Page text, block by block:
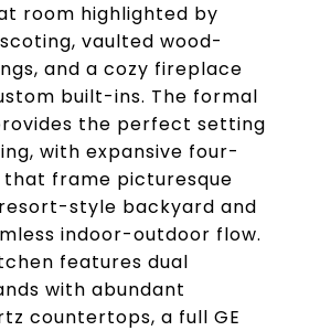
room highlighted by
vaulted wood-
and a cozy fireplace
built-ins. The formal
the perfect setting
with expansive four-
that frame picturesque
style backyard and
indoor-outdoor flow.
features dual
with abundant
countertops, a full GE